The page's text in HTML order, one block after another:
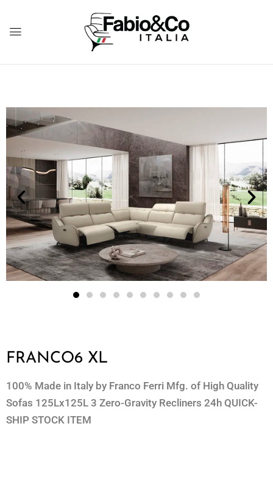
FRANCO6 XL
100% Made in Italy by Franco Ferri Mfg. of High Quality
Sofas 125Lx125L 3 Zero-Gravity Recliners 24h QUICK-
SHIP STOCK ITEM